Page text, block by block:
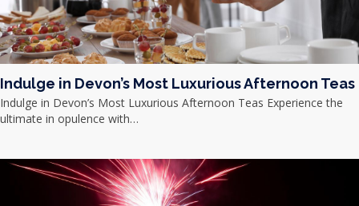
Indulge in Devon’s Most Luxurious Afternoon Teas
Indulge in Devon’s Most Luxurious Afternoon Teas Experience the
ultimate in opulence with…